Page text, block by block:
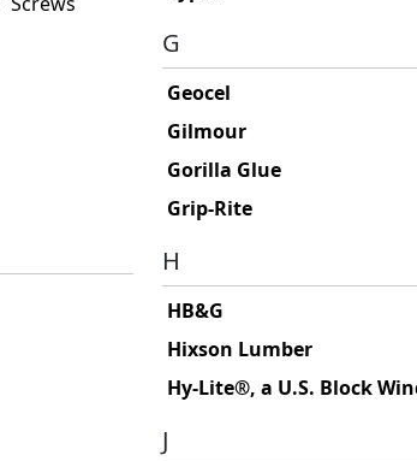
G
Geocel
Gilmour
Gorilla Glue
Grip-Rite
H
HB&G
Hixson Lumber
Hy-Lite®, a U.S. Block
J